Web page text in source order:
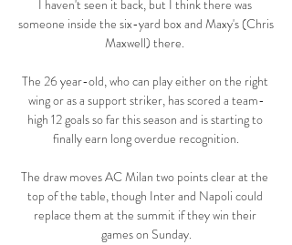
I haven't seen it back, but I think there was
someone inside the six-yard box and Maxy's (Chris
Maxwell) there.
The 26 year-old, who can play either on the right
wing or as a support striker, has scored a team-
high 12 goals so far this season and is starting to
finally earn long overdue recognition.
The draw moves AC Milan two points clear at the
top of the table, though Inter and Napoli could
replace them at the summit if they win their
games on Sunday.